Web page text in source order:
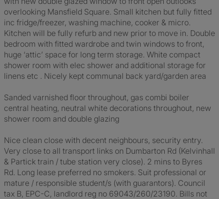
overlooking Mansfield Square. Small kitchen but fully fitted
inc fridge/freezer, washing machine, cooker & micro.
Kitchen will be fully refurb and new prior to move in. Double
bedroom with fitted wardrobe and twin windows to front,
huge ‘attic’ space for long term storage. White compact
shower room with elec shower and additional storage for
linens etc . Nicely kept communal back yard/garden area
Sanded varnished floor throughout, gas combi boiler
central heating, neutral white decorations throughout, new
shower room and double glazing
Nice clean close with decent neighbours, security entry.
Very close to all transport links on Dumbarton Rd (Kelvinhall
& Partick train / tube station very close). 2 mins to Byres
Rd. Long lease preferred no smokers. Suit professional or
mature / responsible student/s (with guarantors). Council
tax B, EPC-C, landlord reg no 69043/260/23190. Bills not